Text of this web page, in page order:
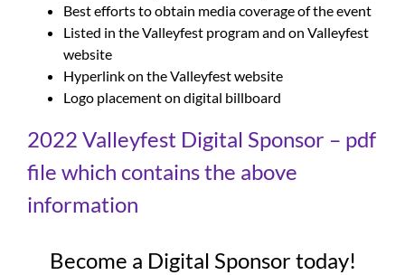
Best efforts to obtain media coverage of the event
Listed in the Valleyfest program and on Valleyfest
website
Hyperlink on the Valleyfest website
Logo placement on digital billboard
2022 Valleyfest Digital Sponsor – pdf
file which contains the above
information
Become a Digital Sponsor today!